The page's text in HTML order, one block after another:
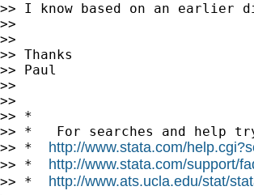
>> I know based on an earlier
>>
>>
>> Thanks
>> Paul
>>
>>
>> *
>> *   For searches and help
>> * http://www.stata.com/
>> * http://www.stata.com/support/
>> * http://www.ats.ucla.edu/stat/